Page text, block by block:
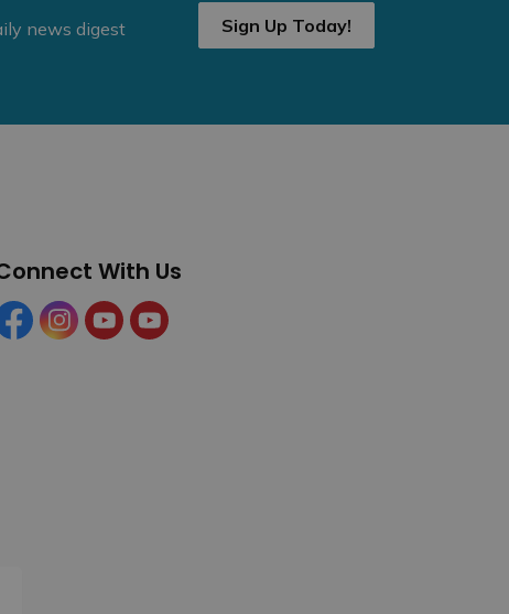
news digest Sign Up Today!
With Us
InstagramYouTubeYouTube (Tourism)